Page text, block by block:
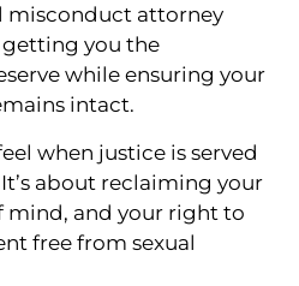
misconduct attorney
getting you the
while ensuring your
intact.
when justice is served
about reclaiming your
mind, and your right to
free from sexual